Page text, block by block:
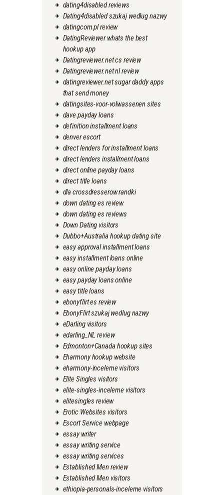
dating4disabled reviews
Dating4disabled szukaj wedlug nazwy
datingcom pl review
DatingReviewer whats the best
hookup app
Datingreviewer.net cs review
Datingreviewer.net nl review
datingreviewer.net sugar daddy apps
that send money
datingsites-voor-volwassenen sites
dave payday loans
definition installment loans
denver escort
direct lenders for installment loans
direct lenders installment loans
direct online payday loans
direct title loans
dla crossdresserow randki
down dating es review
down dating es reviews
Down Dating visitors
Dubbo+Australia hookup dating site
easy approval installment loans
easy installment loans online
easy online payday loans
easy payday loans online
easy title loans
ebonyflirt es review
EbonyFlirt szukaj wedlug nazwy
eDarling visitors
edarling_NL review
Edmonton+Canada hookup sites
Eharmony hookup website
eharmony-inceleme visitors
Elite Singles visitors
elite-singles-inceleme visitors
elitesingles review
Erotic Websites visitors
Escort Service webpage
essay writer
essay writing service
essay writing services
Established Men review
Established Men visitors
ethiopia-personals-inceleme visitors